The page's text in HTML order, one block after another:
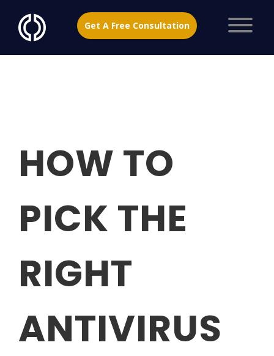
Get A Free Consultation
HOW TO
PICK THE
RIGHT
ANTIVIRUS